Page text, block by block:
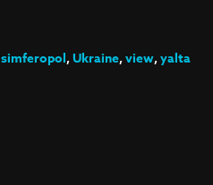
simferopol,Ukraine,view,yalta